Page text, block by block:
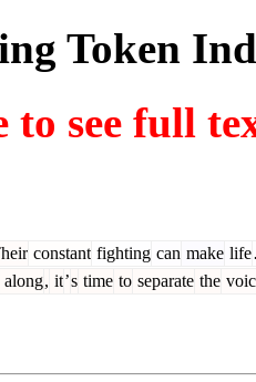
Token
to see full
constant fighting can make life
along, it’s time to separate the